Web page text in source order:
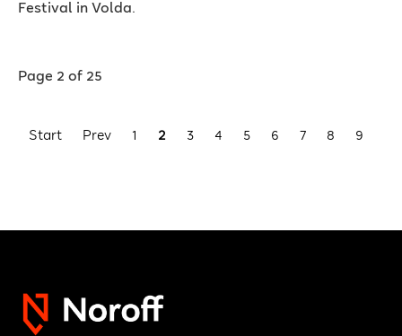
Festival in Volda.
Page 2 of 25
Start Prev 1 2 3 4 5 6 7 8 9